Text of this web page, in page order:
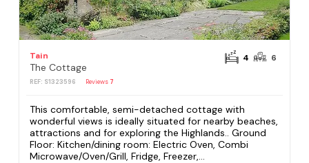
Tain
The Cottage
REF: S1323596 Reviews 7
4 6
This comfortable, semi-detached cottage with
wonderful views is ideally situated for nearby beaches,
attractions and for exploring the Highlands.. Ground
Floor: Kitchen/dining room: Electric Oven, Combi
Microwave/Oven/Grill, Fridge, Freezer,...